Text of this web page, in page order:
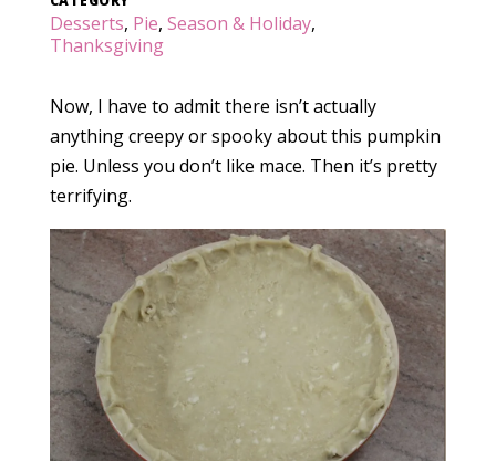
Desserts, Pie, Season & Holiday,
Thanksgiving
Now, I have to admit there isn’t actually
anything creepy or spooky about this pumpkin
pie. Unless you don’t like mace. Then it’s pretty
terrifying.